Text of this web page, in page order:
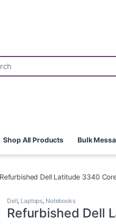
Shop All Products Bulk
Refurbished Dell Latitude 3340
Dell, Laptops, Notebooks
Refurbished Dell